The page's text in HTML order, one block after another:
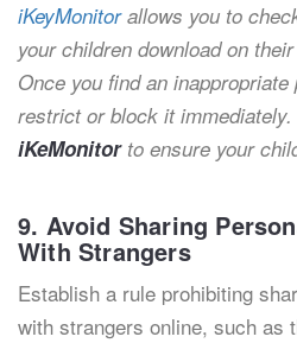
iKeyMonitorallows you to
your children download on
Once you find an
restrict or block it immediately.
iKeMonitorto ensure your
9. Avoid Sharing
With Strangers
Establish a rule prohibiting
with strangers online, such as